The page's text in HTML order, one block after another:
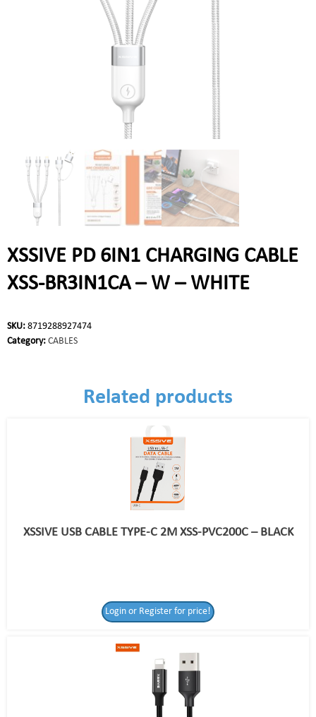
XSSIVE PD 6IN1 CHARGING CABLE
XSS-BR3IN1CA – W – WHITE
SKU: 8719288927474
Category: CABLES
Related products
XSSIVE USB CABLE TYPE-C 2M XSS-PVC200C – BLACK
Login or Register for price!